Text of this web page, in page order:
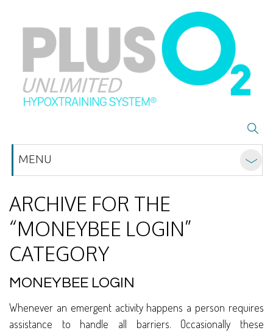
MENU
ARCHIVE FOR THE
“MONEYBEE LOGIN”
CATEGORY
MONEYBEE LOGIN
Whenever an emergent activity happens a person requires
assistance to handle all barriers. Occasionally these